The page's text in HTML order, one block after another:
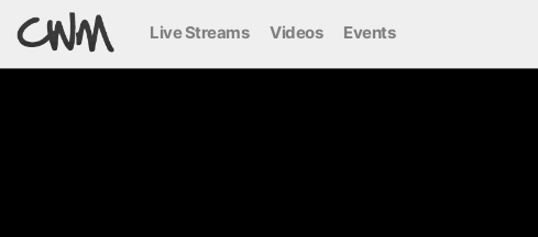
Live Streams Videos Events